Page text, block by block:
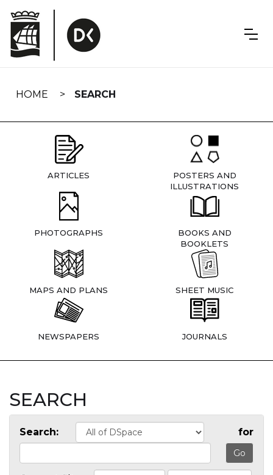
navigation
HOME SEARCH
ARTICLES
POSTERS AND
ILLUSTRATIONS
PHOTOGRAPHS
BOOKS AND
BOOKLETS
MAPS AND PLANS SHEET MUSIC
NEWSPAPERS JOURNALS
SEARCH
Search: for